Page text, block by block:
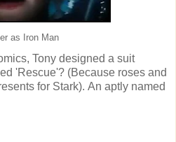
as Iron Man
Tony designed a suit
'Rescue'? (Because roses and
for Stark). An aptly named